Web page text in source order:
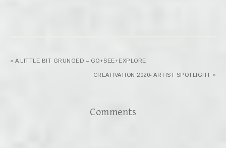
« A LITTLE BIT GRUNGED – GO+SEE+EXPLORE
CREATIVATION 2020- ARTIST SPOTLIGHT »
Comments